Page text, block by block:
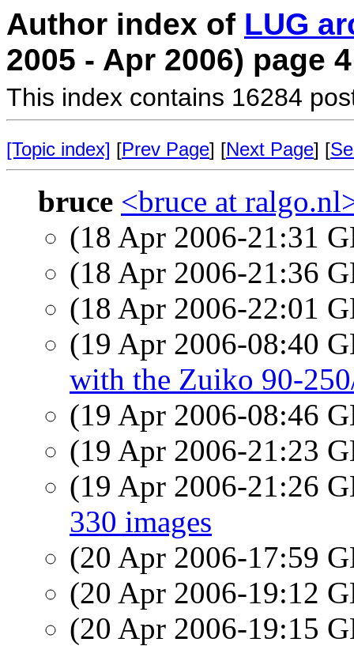
Author index of LUG
2005 - Apr 2006) page 4
This index contains 16284
[Topic index] [Prev Page] [Next Page] [
bruce <bruce at
(18 Apr 2006-21:31
(18 Apr 2006-21:36
(18 Apr 2006-22:01
(19 Apr 2006-08:40
with the Zuiko 90-
(19 Apr 2006-08:46
(19 Apr 2006-21:23
(19 Apr 2006-21:26
330 images
(20 Apr 2006-17:59
(20 Apr 2006-19:12
(20 Apr 2006-19:15